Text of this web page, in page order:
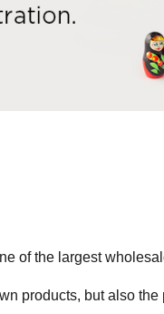
of the largest
products, but also